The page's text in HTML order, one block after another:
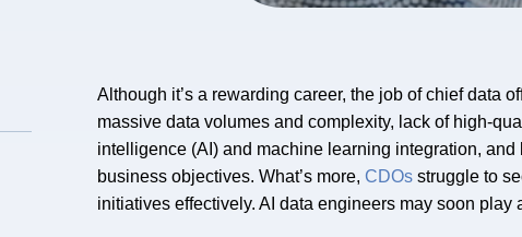
Although it’s a rewarding career, the job of chief data
massive data volumes and complexity, lack of high-
intelligence (AI) and machine learning integration,
business objectives. What’s more, CDOs struggle to
initiatives effectively. AI data engineers may soon